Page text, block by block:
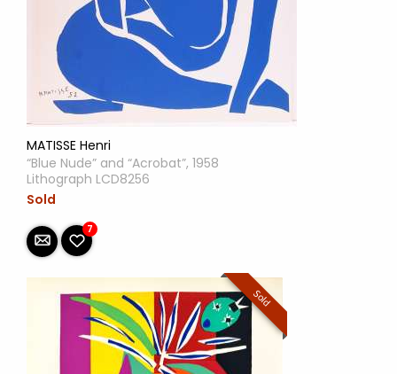
MATISSE Henri
“Blue Nude” and “Acrobat”, 1958
Lithograph LCD8256
Sold
7
Sold